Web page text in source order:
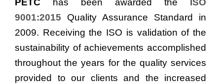
PETC has been awarded the ISO
9001:2015 Quality Assurance Standard in
2009. Receiving the ISO is validation of the
sustainability of achievements accomplished
throughout the years for the quality services
provided to our clients and the increased